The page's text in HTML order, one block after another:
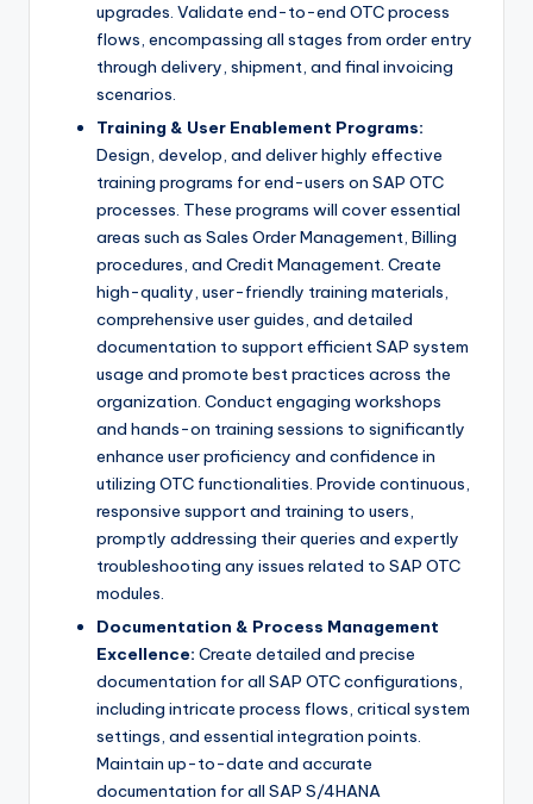
upgrades. Validate end-to-end OTC process
flows, encompassing all stages from order entry
through delivery, shipment, and final invoicing
scenarios.
Training & User Enablement Programs:
Design, develop, and deliver highly effective
training programs for end-users on SAP OTC
processes. These programs will cover essential
areas such as Sales Order Management, Billing
procedures, and Credit Management. Create
high-quality, user-friendly training materials,
comprehensive user guides, and detailed
documentation to support efficient SAP system
usage and promote best practices across the
organization. Conduct engaging workshops
and hands-on training sessions to significantly
enhance user proficiency and confidence in
utilizing OTC functionalities. Provide continuous,
responsive support and training to users,
promptly addressing their queries and expertly
troubleshooting any issues related to SAP OTC
modules.
Documentation & Process Management
Excellence: Create detailed and precise
documentation for all SAP OTC configurations,
including intricate process flows, critical system
settings, and essential integration points.
Maintain up-to-date and accurate
documentation for all SAP S/4HANA